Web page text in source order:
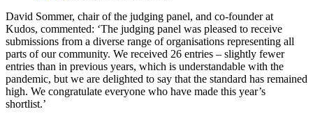
David Sommer, chair of the judging panel, and co-founder at
Kudos, commented: ‘The judging panel was pleased to receive
submissions from a diverse range of organisations representing all
parts of our community. We received 26 entries – slightly fewer
entries than in previous years, which is understandable with the
pandemic, but we are delighted to say that the standard has remained
high. We congratulate everyone who have made this year’s
shortlist.’